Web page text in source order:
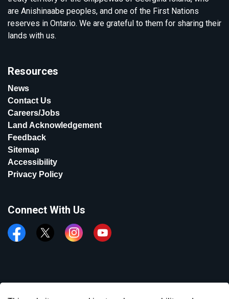
are Anishinaabe peoples, and one of the First Nations
reserves in Ontario. We are grateful to them for sharing their
lands with us.
Resources
News
Contact Us
Careers/Jobs
Land Acknowledgement
Feedback
Sitemap
Accessibility
Privacy Policy
Connect With Us
FacebookTwitter InstagramYouTube